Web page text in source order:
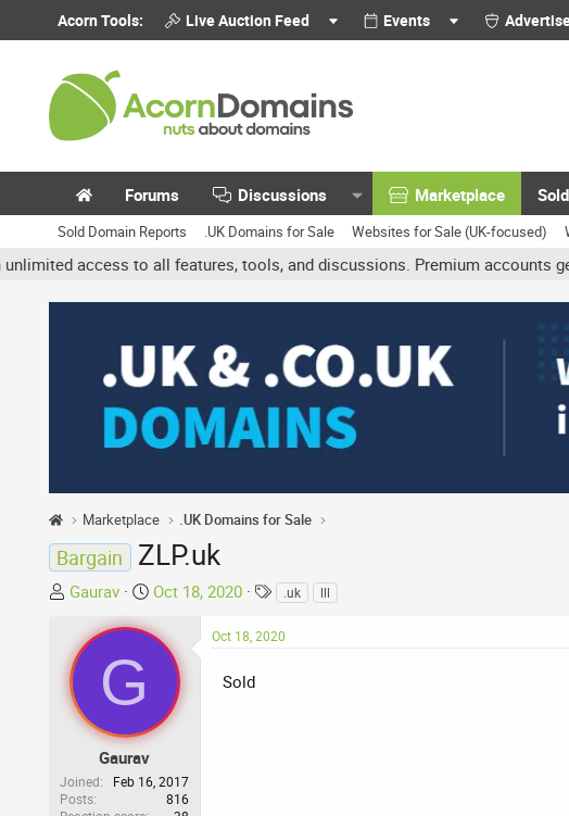
Acorn Tools: Live Auction Feed Events
Forums Discussions Marketplace
Sold Domain Reports .UK Domains for Sale Websites for Sale (UK-focused)
access to all features, tools, and discussions. Premium accounts get
Marketplace .UK Domains for Sale
Bargain ZLP.uk
T
e
a
d
a
r
Gaurav
S
a
a
e
Oct 18, 2020
T
g
.uk lll
G
Gaurav
Joined
Feb 16, 2017
Posts
816
Oct 18, 2020
Sold